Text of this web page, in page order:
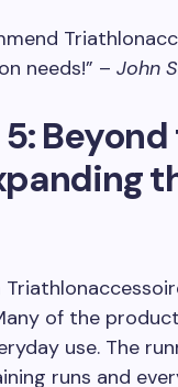
needs!” – John
of the
use. The
runs and